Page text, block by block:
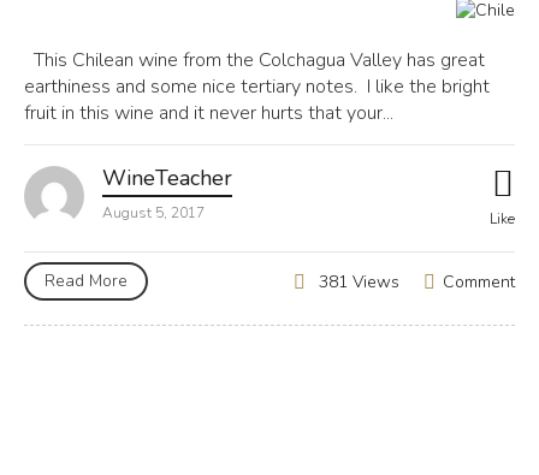
This Chilean wine from the Colchagua Valley has great
earthiness and some nice tertiary notes. I like the bright
fruit in this wine and it never hurts that your...
WineTeacher
August 5, 2017 Like
Read More Comment
381 Views